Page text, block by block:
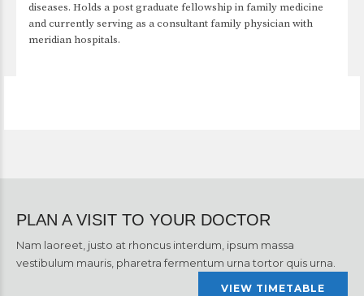
diseases. Holds a post graduate fellowship in family medicine
and currently serving as a consultant family physician with
meridian hospitals.
PLAN A VISIT TO YOUR DOCTOR
Nam laoreet, justo at rhoncus interdum, ipsum massa
vestibulum mauris, pharetra fermentum urna tortor quis urna.
VIEW TIMETABLE